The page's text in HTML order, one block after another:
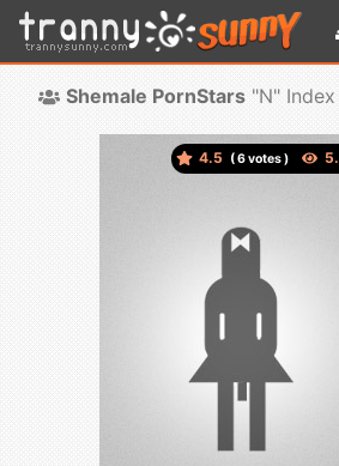
Shemale PornStars "N" Index
4.5 ( votes )